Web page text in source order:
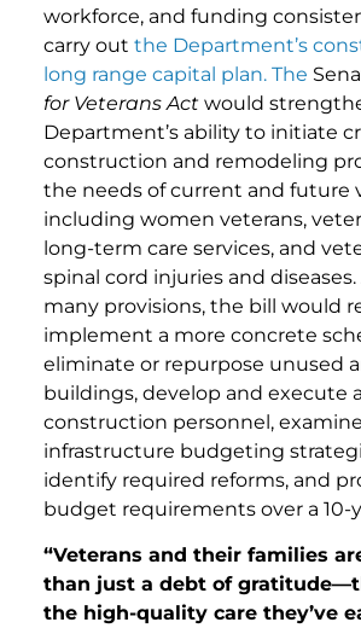
workforce, and funding
carry out the Department’s
long range capital plan. The
for Veterans Act would
Department’s ability to initiate
construction and remodeling
the needs of current and future
including women veterans,
long-term care services, and
spinal cord injuries and
many provisions, the bill would
implement a more concrete
eliminate or repurpose unused
buildings, develop and execute
construction personnel, examine
infrastructure budgeting
identify required reforms, and
budget requirements over a 10-
“Veterans and their families
than just a debt of
the high-quality care they’ve